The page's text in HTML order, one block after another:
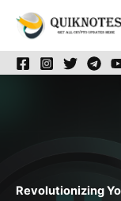
Revolutionizing